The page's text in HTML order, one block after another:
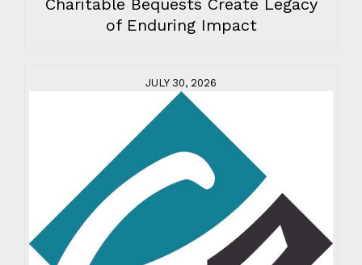
Charitable Bequests Create Legacy
of Enduring Impact
JULY 30, 2026